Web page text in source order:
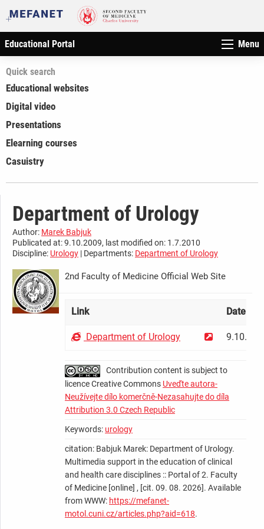
Educational Portal Menu
Quick search
Educational websites
Digital video
Presentations
Elearning courses
Casuistry
Department of Urology
Author: Marek Babjuk
Publicated at: 9.10.2009, last modified on: 1.7.2010
Discipline: Urology | Departments: Department of Urology
2nd Faculty of Medicine Official Web Site
Link Date
Department of Urology
Contribution content is subject to
licence Creative Commons Uveďte autora-
Neužívejte dílo komerčně-Nezasahujte do díla
Attribution 3.0 Czech Republic
Keywords: urology
citation: Babjuk Marek: Department of Urology.
Multimedia support in the education of clinical
and health care disciplines :: Portal of 2. Faculty
of Medicine [online] , [cit. 09. 08. 2026]. Available
from WWW: https://mefanet-
motol.cuni.cz/articles.php?aid=618.